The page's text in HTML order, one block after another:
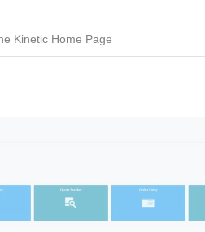
Kinetic Home Page